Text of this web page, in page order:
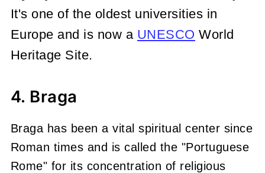
It's one of the oldest universities in
Europe and is now a UNESCO World
Heritage Site.
4. Braga
Braga has been a vital spiritual center since
Roman times and is called the "Portuguese
Rome" for its concentration of religious